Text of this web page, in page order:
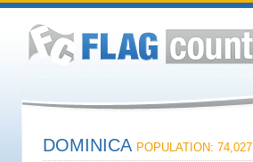
DOMINICA POPULATION: 74,027